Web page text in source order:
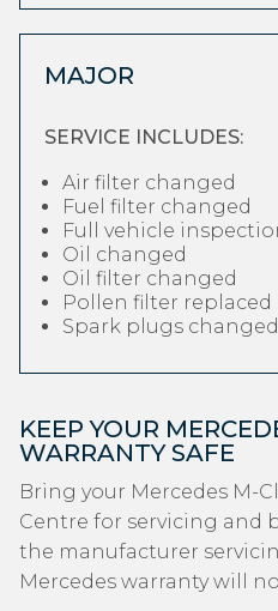
MAJOR
SERVICE INCLUDES:
Air filter changed
Fuel filter changed
Full vehicle
Oil changed
Oil filter changed
Pollen filter replaced
Spark plugs
KEEP YOUR
WARRANTY SAFE
Bring your Mercedes M-
Centre for servicing and
the manufacturer
Mercedes warranty will